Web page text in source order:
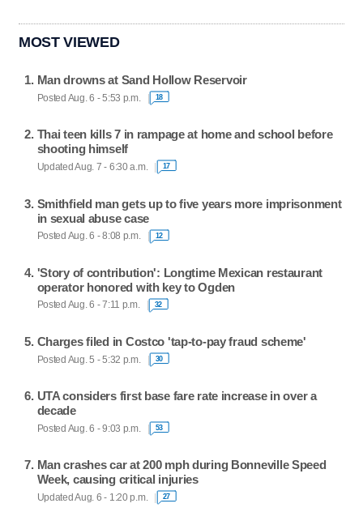
MOST VIEWED
Man drowns at Sand Hollow Reservoir
Posted Aug. 6 - 5:53 p.m. 18
Thai teen kills 7 in rampage at home and school before
shooting himself
Updated Aug. 7 - 6:30 a.m. 17
Smithfield man gets up to five years more imprisonment
in sexual abuse case
Posted Aug. 6 - 8:08 p.m. 12
'Story of contribution': Longtime Mexican restaurant
operator honored with key to Ogden
Posted Aug. 6 - 7:11 p.m. 32
Charges filed in Costco 'tap-to-pay fraud scheme'
Posted Aug. 5 - 5:32 p.m. 30
UTA considers first base fare rate increase in over a
decade
Posted Aug. 6 - 9:03 p.m. 53
Man crashes car at 200 mph during Bonneville Speed
Week, causing critical injuries
Updated Aug. 6 - 1:20 p.m. 27